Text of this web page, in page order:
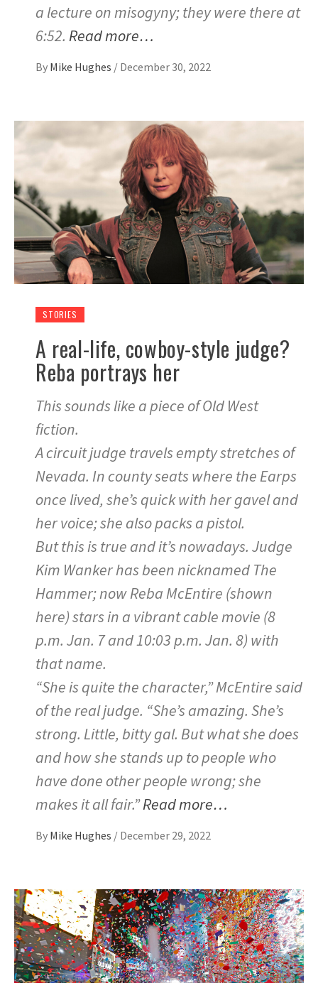
a lecture on misogyny; they were there at
6:52. Read more…
By Mike Hughes / December 30, 2022
STORIES
A real-life, cowboy-style judge?
Reba portrays her
This sounds like a piece of Old West
fiction.
A circuit judge travels empty stretches of
Nevada. In county seats where the Earps
once lived, she’s quick with her gavel and
her voice; she also packs a pistol.
But this is true and it’s nowadays. Judge
Kim Wanker has been nicknamed The
Hammer; now Reba McEntire (shown
here) stars in a vibrant cable movie (8
p.m. Jan. 7 and 10:03 p.m. Jan. 8) with
that name.
“She is quite the character,” McEntire said
of the real judge. “She’s amazing. She’s
strong. Little, bitty gal. But what she does
and how she stands up to people who
have done other people wrong; she
makes it all fair.”Read more…
By Mike Hughes / December 29, 2022